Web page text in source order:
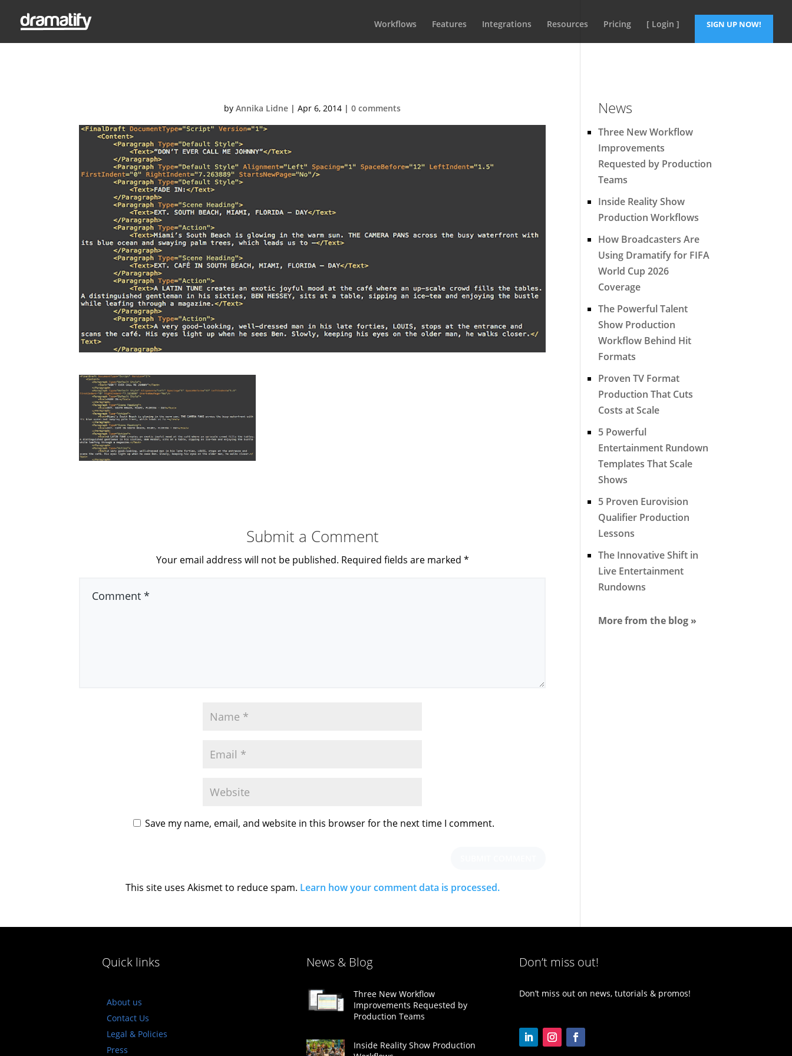
Workflows Features Integrations Resources Pricing [ Login ] SIGN UP NOW!
byAnnika Lidne |Apr 6, 2014 |0 comments
Submit a Comment
Your email address will not be published. Required fields are marked *
Save my name, email, and website in this browser for the next time I comment.
This site uses Akismet to reduce spam. Learn how your comment data is processed.
News
Three New Workflow
Improvements
Requested by Production
Teams
Inside Reality Show
Production Workflows
How Broadcasters Are
Using Dramatify for FIFA
World Cup 2026
Coverage
The Powerful Talent
Show Production
Workflow Behind Hit
Formats
Proven TV Format
Production That Cuts
Costs at Scale
5 Powerful
Entertainment Rundown
Templates That Scale
Shows
5 Proven Eurovision
Qualifier Production
Lessons
The Innovative Shift in
Live Entertainment
Rundowns
More from the blog »
Quick links
About us
Contact Us
Legal & Policies
Press
News & Blog
Three New Workflow
Improvements Requested by
Production Teams
Inside Reality Show Production
Don’t miss out!
Don’t miss out on news, tutorials & promos!